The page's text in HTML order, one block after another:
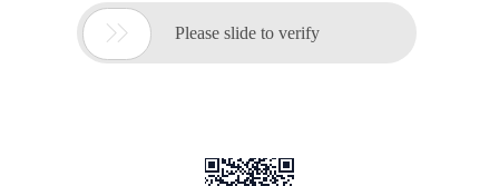
 Please slide to verify